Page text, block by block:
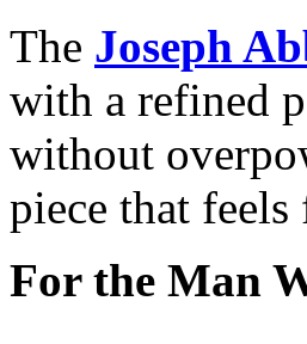
The Joseph
with a refined
without
piece that
For the Man